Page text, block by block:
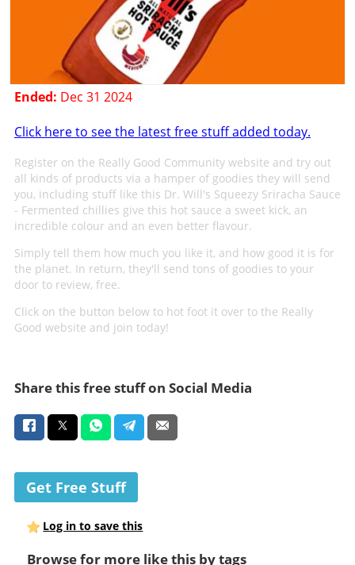
Ended: Dec 31 2024
Click here to see the latest free stuff added today.
Register on the Really Good Community website and try out
all kinds of products via a hamper of goodies they will send
you, including stuff like this Dr. Will's Squeezy Sriracha Sauce
- Fermented chillies give this hot sauce a sweet kick, an
incredible colour and an even better flavour.
Simply tell them how much you like it, and how good it is for
the planet. In return, they'll send tons of goodies to your
door to review, free.
Click on the button below to hot foot it over to the Really
Good website and join today!
Share this free stuff on Social Media
Get Free Stuff
Log in to save this
Browse for more like this by tags